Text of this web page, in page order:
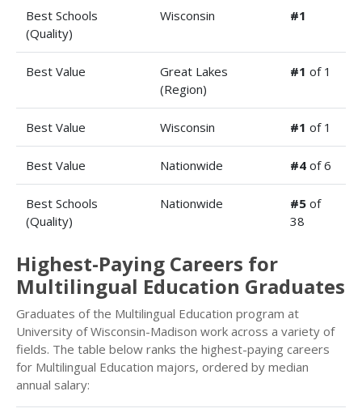
Best Schools
(Quality)
Wisconsin #1
Best Value
Great Lakes
(Region)
#1 of 1
Best Value Wisconsin #1 of 1
Best Value Nationwide #4 of 6
Best Schools
(Quality)
Nationwide #5 of
38
Highest-Paying Careers for
Multilingual Education Graduates
Graduates of the Multilingual Education program at
University of Wisconsin-Madison work across a variety of
fields. The table below ranks the highest-paying careers
for Multilingual Education majors, ordered by median
annual salary: